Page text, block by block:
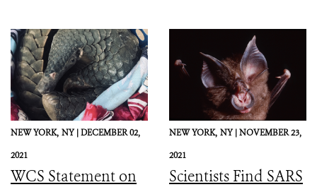
NEW YORK, NY |DECEMBER 02,
2021
WCS Statement on
NEW YORK, NY |NOVEMBER 23,
2021
Scientists Find SARS